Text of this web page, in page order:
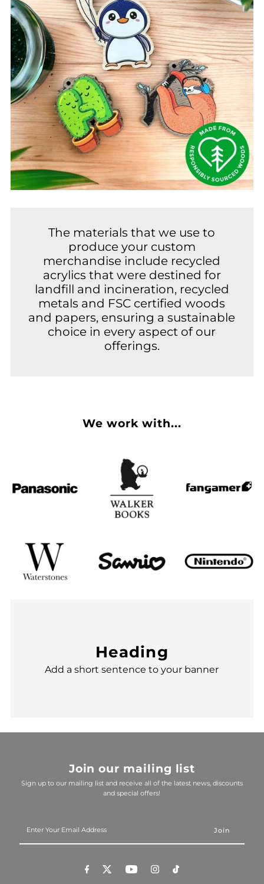
The materials that we use to
produce your custom
merchandise include recycled
acrylics that were destined for
landfill and incineration, recycled
metals and FSC certified woods
and papers, ensuring a sustainable
choice in every aspect of our
offerings.
We work with...
Heading
Add a short sentence to your banner
Join our mailing list
Sign up to our mailing list and receive all of the latest news, discounts
and special offers!
Your